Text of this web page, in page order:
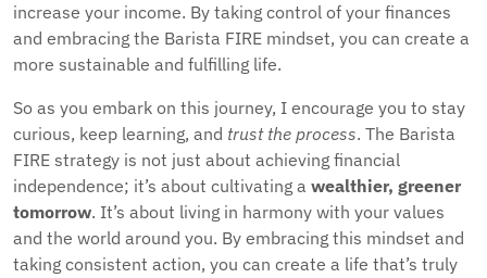
increase your income. By taking control of your finances
and embracing the Barista FIRE mindset, you can create a
more sustainable and fulfilling life.
So as you embark on this journey, I encourage you to stay
curious, keep learning, and trust the process. The Barista
FIRE strategy is not just about achieving financial
independence; it’s about cultivating a wealthier, greener
tomorrow. It’s about living in harmony with your values
and the world around you. By embracing this mindset and
taking consistent action, you can create a life that’s truly